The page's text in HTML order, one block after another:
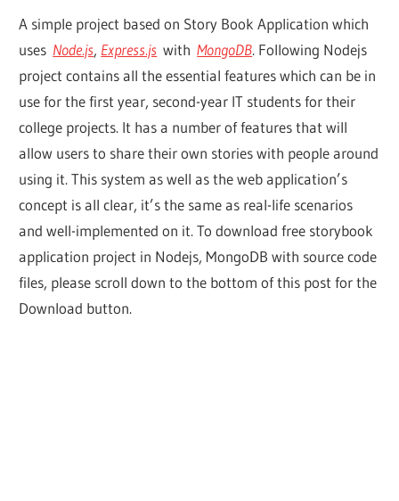
A simple project based on Story Book Application which
uses Node.js, Express.js withMongoDB. Following Nodejs
project contains all the essential features which can be in
use for the first year, second-year IT students for their
college projects. It has a number of features that will
allow users to share their own stories with people around
using it. This system as well as the web application’s
concept is all clear, it’s the same as real-life scenarios
and well-implemented on it. To download free storybook
application project in Nodejs, MongoDB with source code
files, please scroll down to the bottom of this post for the
Download button.